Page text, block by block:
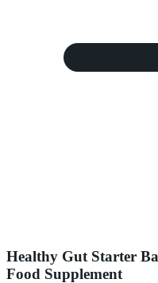
Healthy Gut Starter
Food Supplement